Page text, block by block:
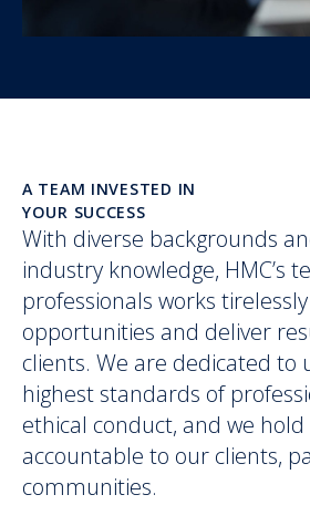
A TEAM INVESTED IN
YOUR SUCCESS
With diverse backgrounds
industry knowledge, HMC’s
professionals works
opportunities and deliver
clients. We are dedicated to
highest standards of
ethical conduct, and we hold
accountable to our clients,
communities.